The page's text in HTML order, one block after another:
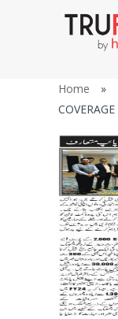
Home »
COVERAGE